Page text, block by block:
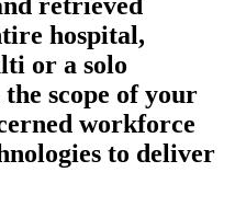
hospital,
or a solo
scope of your
workforce
to deliver